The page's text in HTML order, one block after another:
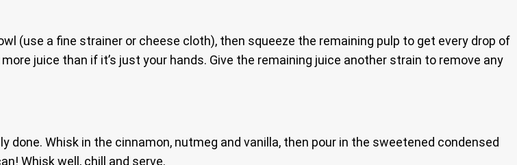
(use a fine strainer or cheese cloth), then squeeze the remaining pulp to get every drop of
juice than if it’s just your hands. Give the remaining juice another strain to remove any
done. Whisk in the cinnamon, nutmeg and vanilla, then pour in the sweetened condensed
Whisk well, chill and serve.